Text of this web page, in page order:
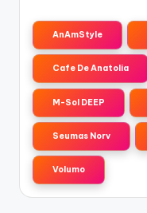
AnAmStyle
Cafe De Anatolia
M-Sol DEEP
Seumas Norv
Volumo